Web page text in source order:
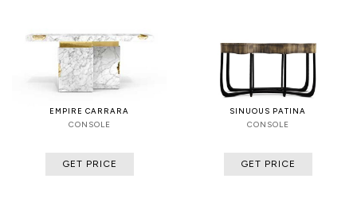
EMPIRE CARRARA
CONSOLE
GET PRICE
SINUOUS PATINA
CONSOLE
GET PRICE